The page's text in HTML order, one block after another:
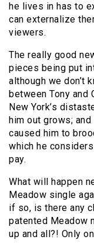
he lives in has to
can externalize
viewers.
The really good
pieces being put
although we don’t
between Tony and
New York’s
him out grows;
caused him to
which he
pay.
What will happen
Meadow single
if so, is there any
patented Meadow
up and all?! Only